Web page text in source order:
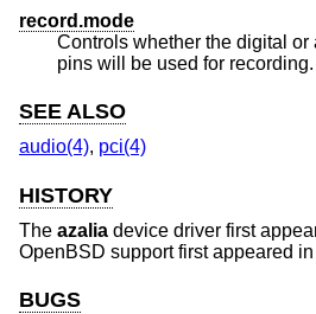
record.mode
Controls whether the digital or
pins will be used for recording.
SEE ALSO
audio(4), pci(4)
HISTORY
The azalia device driver first
OpenBSD support first appeared in
BUGS